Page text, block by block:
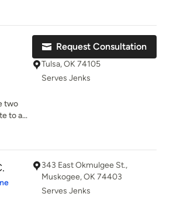
on
all
Request Consultation
Tulsa, OK 74105
Serves Jenks
343 East Okmulgee St.,
Muskogee, OK 74403
Serves Jenks